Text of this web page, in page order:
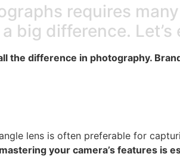
requires
big difference.
the difference in photography.
lens is often preferable for
your camera’s features is